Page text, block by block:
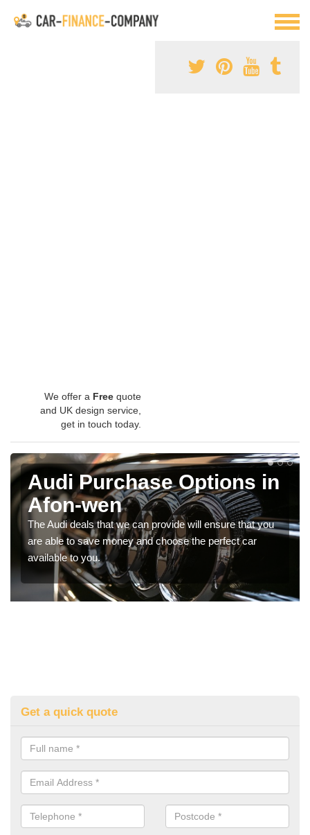
We offer a Free quote
and UK design service,
get in touch today.
Audi Purchase Options in
Afon-wen
The Audi deals that we can provide will ensure that you
are able to save money and choose the perfect car
available to you.
Get a quick quote